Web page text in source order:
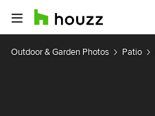
Outdoor & Garden Photos Patio